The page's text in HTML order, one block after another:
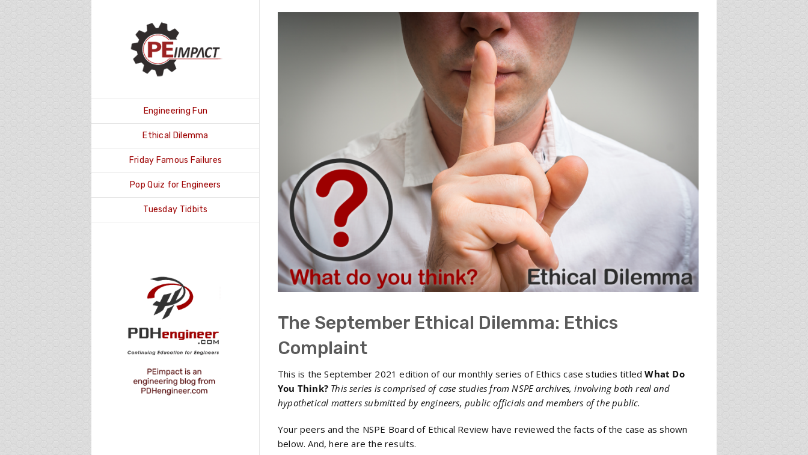
Engineering Fun
Ethical Dilemma
Friday Famous Failures
Pop Quiz for Engineers
Tuesday Tidbits
The September Ethical Dilemma: Ethics
Complaint
This is the September 2021 edition of our monthly series of Ethics case studies titledWhat Do
You Think? This series is comprised of case studies from NSPE archives, involving both real and
hypothetical matters submitted by engineers, public officials and members of the public.
Your peers and the NSPE Board of Ethical Review have reviewed the facts of the case as shown
below. And, here are the results.